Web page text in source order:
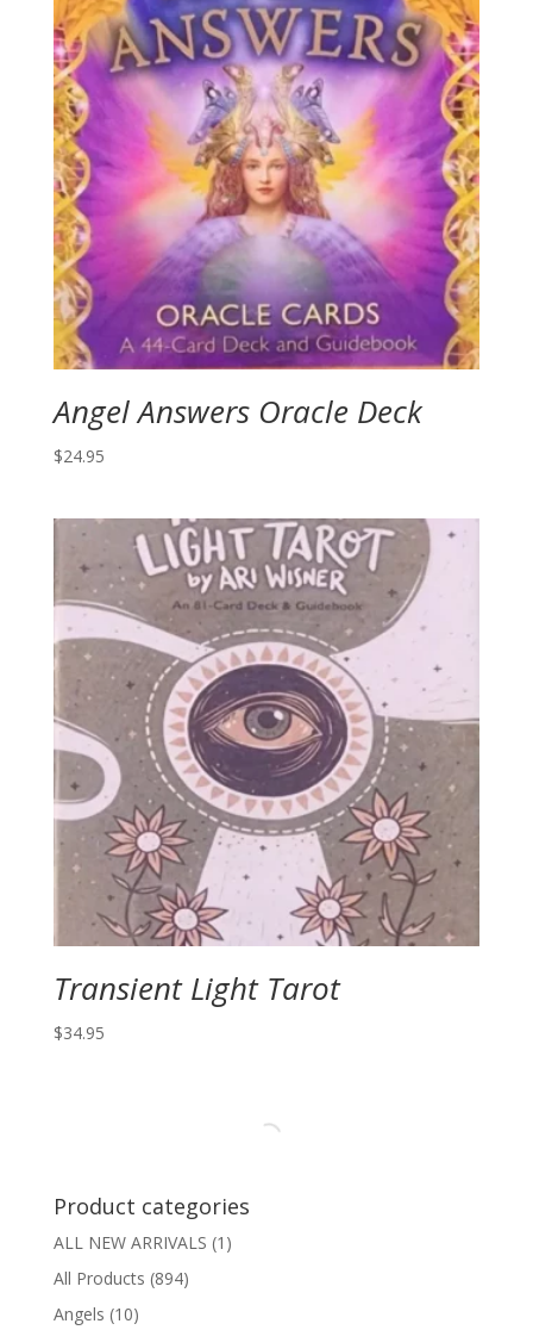
Angel Answers Oracle Deck
$24.95
Transient Light Tarot
$34.95
Product categories
ALL NEW ARRIVALS (1)
All Products (894)
Angels (10)